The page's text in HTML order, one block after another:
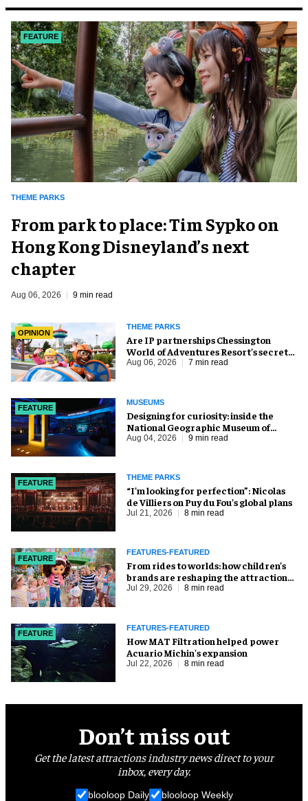
FEATURE
THEME PARKS
From park to place: Tim Sypko on
Hong Kong Disneyland’s next
chapter
Aug 06, 2026 9 min read
OPINION
THEME PARKS
Are IP partnerships Chessington
World of Adventures Resort’s secret
weapon?
Aug 06, 2026 7 min read
FEATURE
MUSEUMS
​Designing for curiosity: inside the
National Geographic Museum of
Exploration
Aug 04, 2026 9 min read
FEATURE
THEME PARKS
​“I’m looking for perfection”: Nicolas
de Villiers on Puy du Fou’s global plans
Jul 21, 2026 8 min read
FEATURE
FEATURES-FEATURED
From rides to worlds: how children’s
brands are reshaping the attractions
industry
Jul 29, 2026 8 min read
FEATURE
FEATURES-FEATURED
How MAT Filtration helped power
Acuario Michin's expansion
Jul 22, 2026 8 min read
Don’t miss out
Get the latest attractions industry news direct to your
inbox, every day.
blooloop Daily blooloop Weekly